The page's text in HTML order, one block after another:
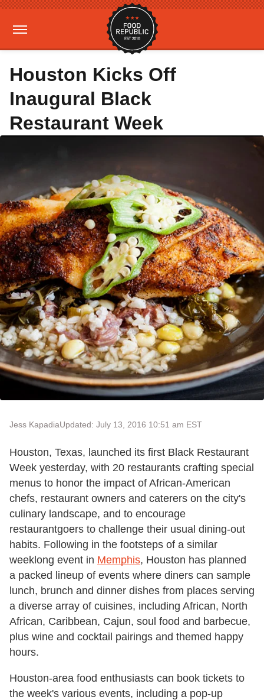
Houston Kicks Off
Inaugural Black
Restaurant Week
Jess KapadiaUpdated: July 13, 2016 10:51 am EST
Houston, Texas, launched its first Black Restaurant
Week yesterday, with 20 restaurants crafting special
menus to honor the impact of African-American
chefs, restaurant owners and caterers on the city's
culinary landscape, and to encourage
restaurantgoers to challenge their usual dining-out
habits. Following in the footsteps of a similar
weeklong event in Memphis, Houston has planned
a packed lineup of events where diners can sample
lunch, brunch and dinner dishes from places serving
a diverse array of cuisines, including African, North
African, Caribbean, Cajun, soul food and barbecue,
plus wine and cocktail pairings and themed happy
hours.
Houston-area food enthusiasts can book tickets to
the week's various events, including a pop-up